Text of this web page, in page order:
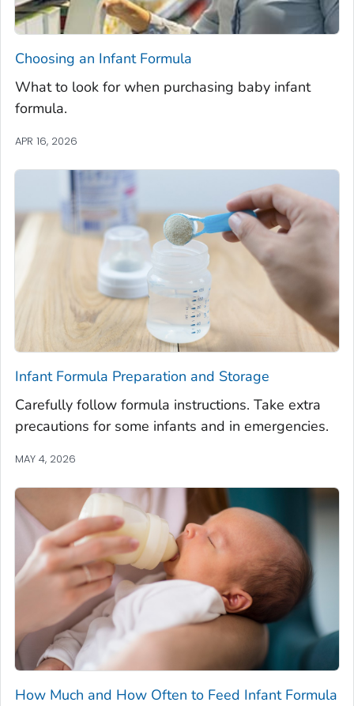
Choosing an Infant Formula
What to look for when purchasing baby infant
formula.
APR 16, 2026
Infant Formula Preparation and Storage
Carefully follow formula instructions. Take extra
precautions for some infants and in emergencies.
MAY 4, 2026
How Much and How Often to Feed Infant Formula